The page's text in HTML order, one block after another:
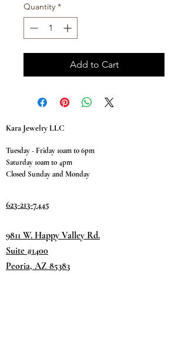
Quantity *
Add to Cart
Kara Jewelry LLC
Tuesday - Friday 10am to 6pm
Saturday 10am to 4pm
Closed Sunday and Monday
623-213-7445
9811 W. Happy Valley Rd.
Suite #1400
Peoria, AZ 85383